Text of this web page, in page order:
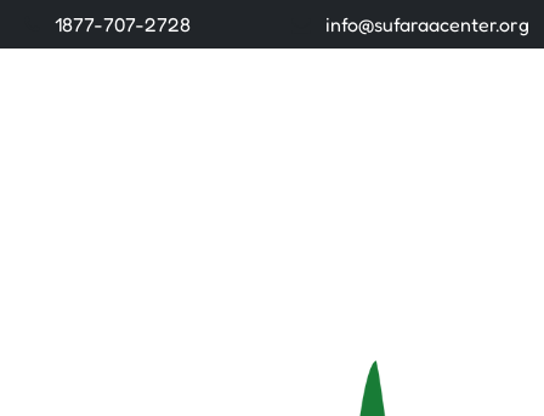
1877-707-2728 info@sufaraacenter.org